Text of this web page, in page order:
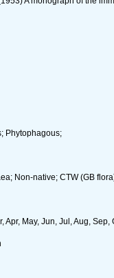
Phytophagous;
Non-native; CTW (GB
Apr, May, Jun, Jul, Aug, Sep,